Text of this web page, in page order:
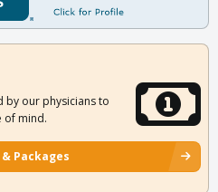
by our physicians to
of mind.
Packages